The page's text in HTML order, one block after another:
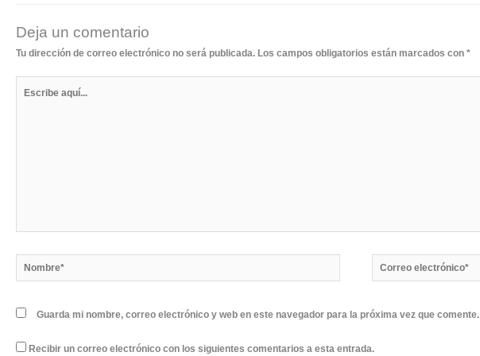
Deja un comentario
Tu dirección de correo electrónico no será publicada. Los campos obligatorios están marcados con *
Nombre*
Correo
electrónico*
Guarda mi nombre, correo electrónico y web en este navegador para la próxima vez que comente.
Recibir un correo electrónico con los siguientes comentarios a esta entrada.